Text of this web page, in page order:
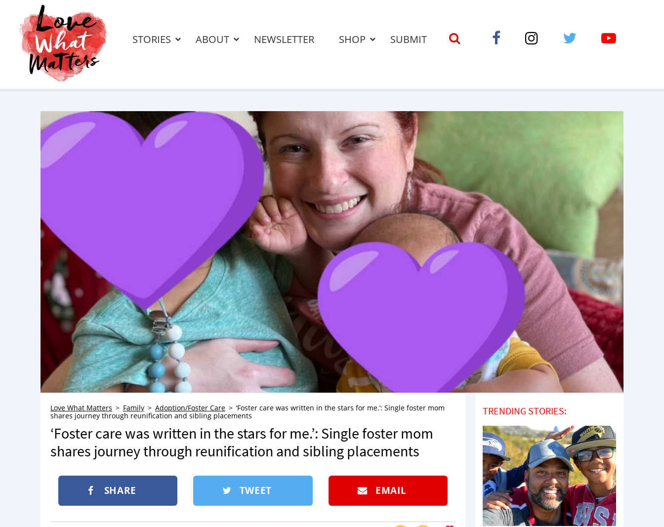
STORIES ABOUT NEWSLETTER SHOP SUBMIT
Love What Matters Family Adoption/Foster Care
‘Foster care was written in the stars for me.’: Single foster mom
shares journey through reunification and sibling placements
‘Foster care was written in the stars for me.’: Single foster mom
shares journey through reunification and sibling placements
SHARE TWEET EMAIL
TRENDING STORIES: